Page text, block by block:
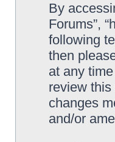
By
Forums”,
following
then
at any
review this
changes
and/or